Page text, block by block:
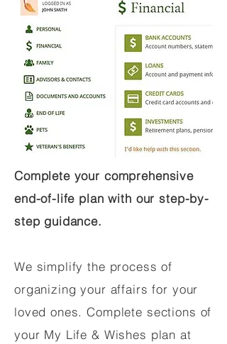
Complete your comprehensive
end-of-life plan with our step-by-
step guidance.
We simplify the process of
organizing your affairs for your
loved ones. Complete sections of
your My Life & Wishes plan at